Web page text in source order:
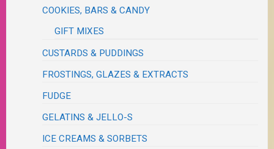
COOKIES, BARS & CANDY
GIFT MIXES
CUSTARDS & PUDDINGS
FROSTINGS, GLAZES & EXTRACTS
FUDGE
GELATINS & JELLO-S
ICE CREAMS & SORBETS